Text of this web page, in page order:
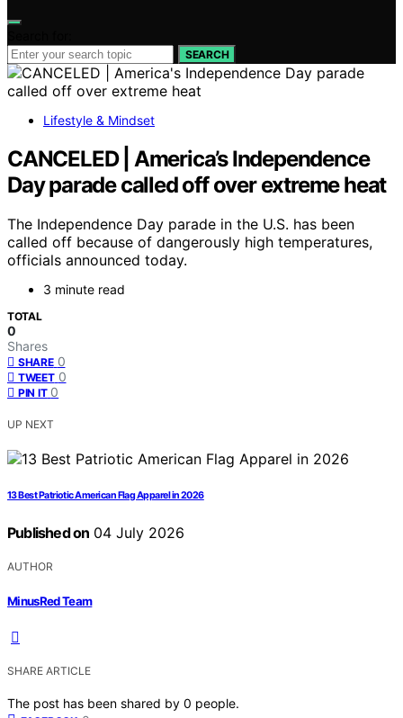
SEARCH
Lifestyle & Mindset
CANCELED | America’s Independence
Day parade called off over extreme heat
The Independence Day parade in the U.S. has been
called off because of dangerously high temperatures,
officials announced today.
3 minute read
TOTAL
0
Shares
SHARE 0
TWEET 0
PIN IT 0
UP NEXT
13 Best Patriotic American Flag Apparel in 2026
Published on 04 July 2026
AUTHOR
MinusRed Team
SHARE ARTICLE
The post has been shared by 0 people.